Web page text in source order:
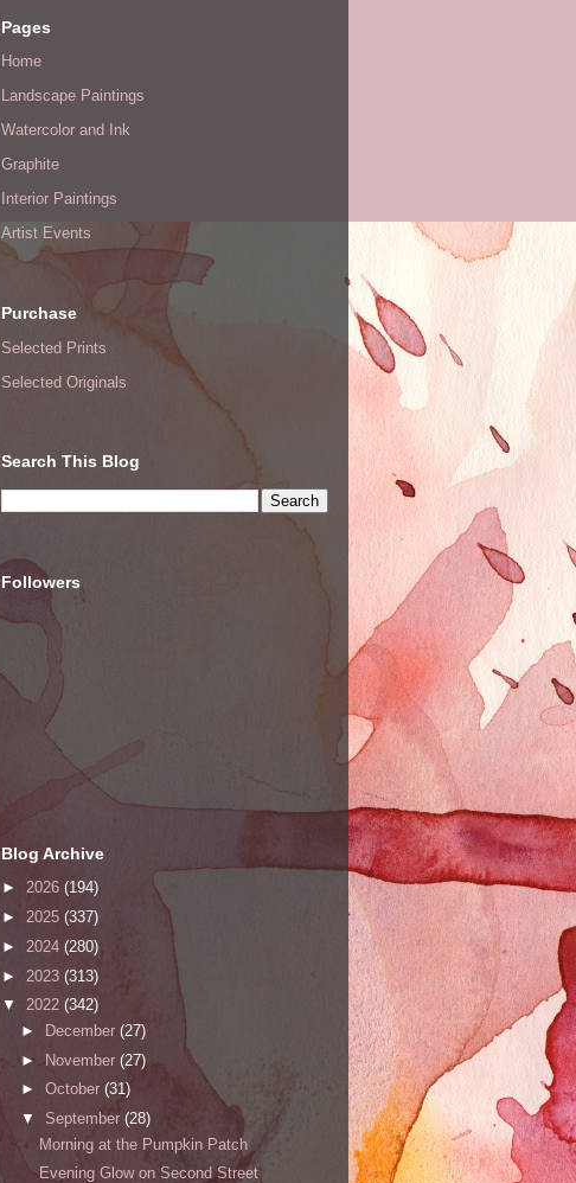
Pages
Home
Landscape Paintings
Watercolor and Ink
Graphite
Interior Paintings
Artist Events
Purchase
Selected Prints
Selected Originals
Search This Blog
Followers
Blog Archive
► 2026 (194)
► 2025 (337)
► 2024 (280)
► 2023 (313)
▼ 2022 (342)
►
December (27)
► November (27)
► October (31)
▼ September (28)
Morning at the Pumpkin Patch
Evening Glow on Second Street